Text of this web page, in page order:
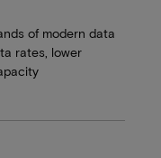
of modern data
rates, lower